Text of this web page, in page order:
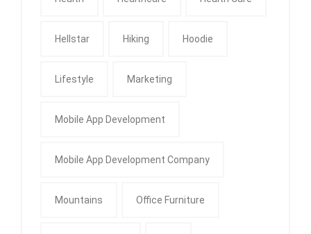
Hellstar Hiking Hoodie
Lifestyle Marketing
Mobile App Development
Mobile App Development Company
Mountains Office Furniture